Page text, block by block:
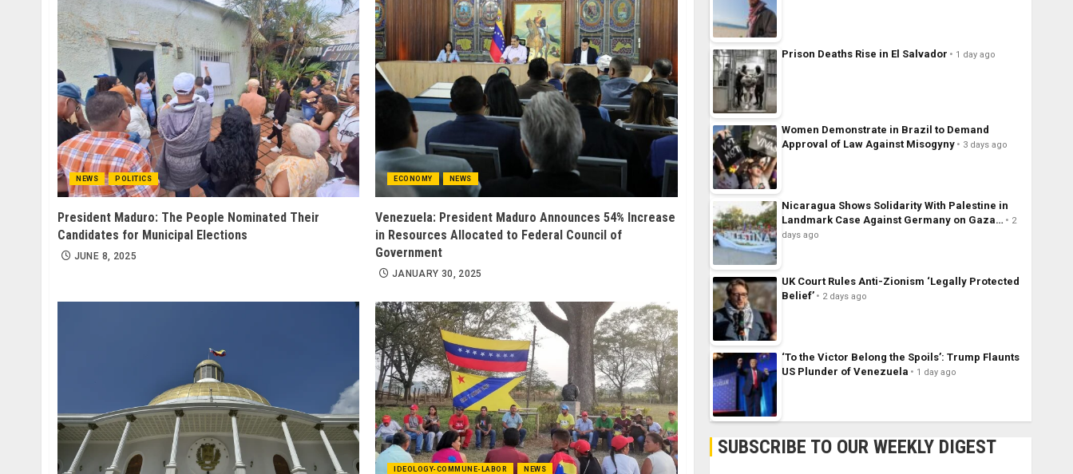
NEWS POLITICS
President Maduro: The People Nominated Their
Candidates for Municipal Elections
JUNE 8, 2025
ECONOMY NEWS
Venezuela: President Maduro Announces 54% Increase
in Resources Allocated to Federal Council of
Government
JANUARY 30, 2025
IDEOLOGY-COMMUNE-LABOR NEWS
Prison Deaths Rise in El Salvador 1 day ago
Women Demonstrate in Brazil to Demand
Approval of Law Against Misogyny
3 days ago
Nicaragua Shows Solidarity With Palestine in
Landmark Case Against Germany on Gaza…
2
days ago
UK Court Rules Anti-Zionism ‘Legally Protected
Belief’
2 days ago
‘To the Victor Belong the Spoils’: Trump Flaunts
US Plunder of Venezuela
1 day ago
SUBSCRIBE TO OUR WEEKLY DIGEST